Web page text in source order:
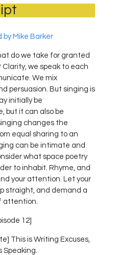
by Mike Barker
do we take for granted
we speak to each
We mix
persuasion. But singing is
initially be
but it can also be
changes the
equal sharing to an
can be intimate and
what space poetry
to inhabit. Rhyme, and
your attention. Let your
straight, and demand a
attention.
12]
This is Writing Excuses,
Speaking.